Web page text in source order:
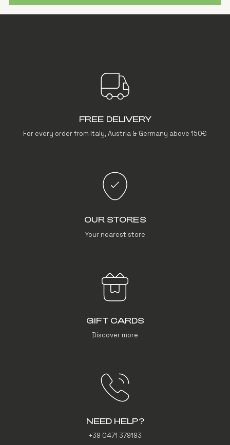
FREE DELIVERY
For every order from Italy, Austria & Germany above 150€
OUR STORES
Your nearest store
GIFT CARDS
Discover more
NEED HELP?
+39 0471 379193